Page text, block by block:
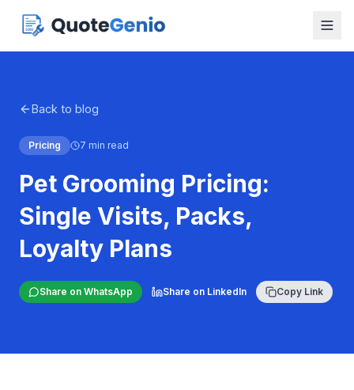
Back to blog
Pricing 7 min read
Pet Grooming Pricing:
Single Visits, Packs,
Loyalty Plans
Share on WhatsApp Share on LinkedIn Copy Link